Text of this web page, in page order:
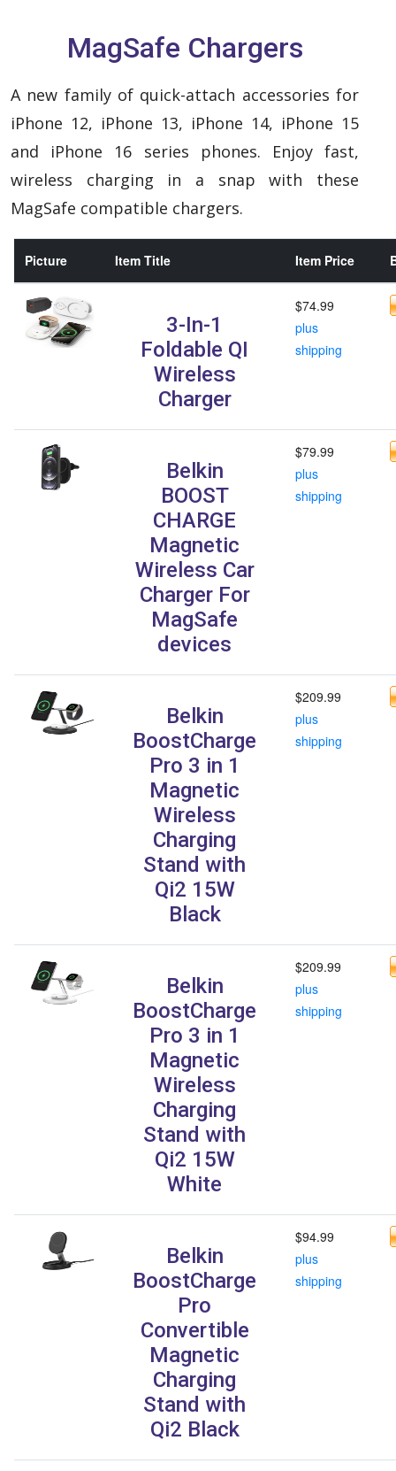
MagSafe Chargers
A new family of quick-attach accessories for
iPhone 12, iPhone 13, iPhone 14, iPhone 15
and iPhone 16 series phones. Enjoy fast,
wireless charging in a snap with these
MagSafe compatible chargers.
Picture Item Title Item Price
3-In-1
Foldable QI
Wireless
Charger
$74.99
plus
shipping
Belkin
BOOST
CHARGE
Magnetic
Wireless Car
Charger For
MagSafe
devices
$79.99
plus
shipping
Belkin
BoostCharge
Pro 3 in 1
Magnetic
Wireless
Charging
Stand with
Qi2 15W
Black
$209.99
plus
shipping
Belkin
BoostCharge
Pro 3 in 1
Magnetic
Wireless
Charging
Stand with
Qi2 15W
White
$209.99
plus
shipping
Belkin
BoostCharge
Pro
Convertible
Magnetic
Charging
Stand with
Qi2 Black
$94.99
plus
shipping